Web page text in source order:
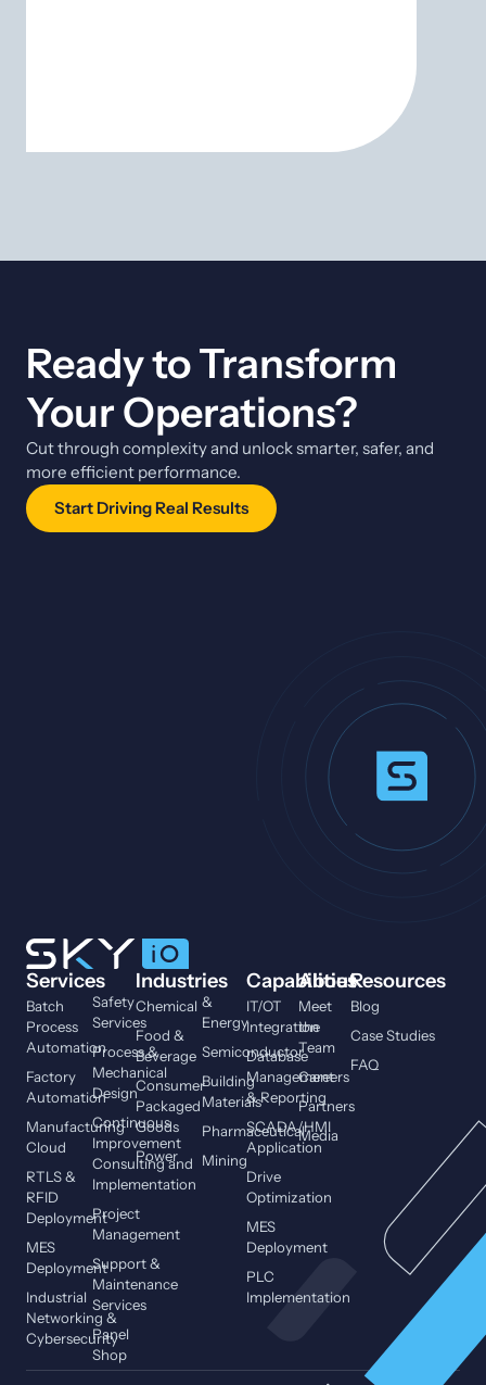
Ready to Transform
Your Operations?
Cut through complexity and unlock smarter, safer, and
more efficient performance.
Start Driving Real Results
Services
Batch
Process
Automation
Factory
Automation
Manufacturing
Cloud
RTLS &
RFID
Deployment
MES
Deployment
Industrial
Networking &
Cybersecurity
Safety
Services
Process &
Mechanical
Design
Continuous
Improvement
Consulting and
Implementation
Project
Management
Support &
Maintenance
Services
Panel
Shop
Industries
Chemical
Food &
Beverage
Consumer
Packaged
Goods
Power
&
Energy
Semiconductor
Building
Materials
Pharmaceutical
Mining
Capabilities
IT/OT
Integration
Database
Management
& Reporting
SCADA/HMI
Application
Drive
Optimization
MES
Deployment
PLC
Implementation
About
Meet
the
Team
Careers
Partners
Media
Resources
Blog
Case Studies
FAQ